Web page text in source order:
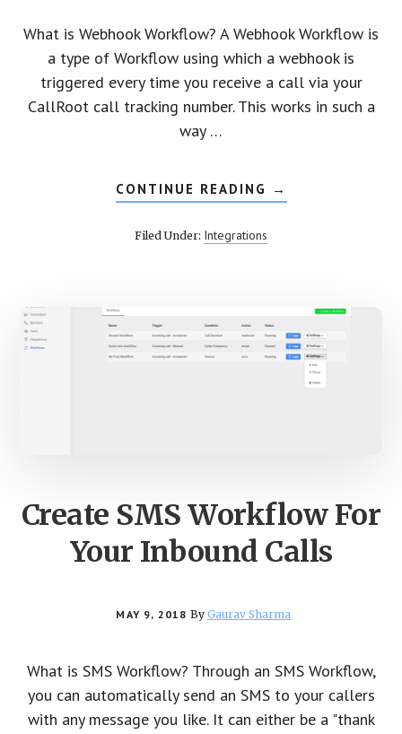
What is Webhook Workflow? A Webhook Workflow is
a type of Workflow using which a webhook is
triggered every time you receive a call via your
CallRoot call tracking number. This works in such a
way …
CONTINUE READING ABOUT
HOW
→
Filed Under: Integrations
Create SMS Workflow For
Your Inbound Calls
MAY 9, 2018 By Gaurav Sharma
What is SMS Workflow? Through an SMS Workflow,
you can automatically send an SMS to your callers
with any message you like. It can either be a "thank